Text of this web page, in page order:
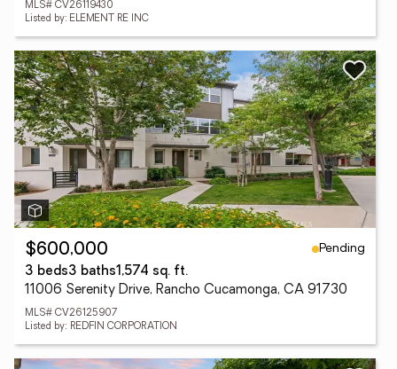
MLS# CV26119430
Listed by: ELEMENT RE INC
$600,000
Pending
3 beds3 baths1,574 sq. ft.
11006 Serenity Drive, Rancho Cucamonga, CA 91730
MLS# CV26125907
Listed by: REDFIN CORPORATION